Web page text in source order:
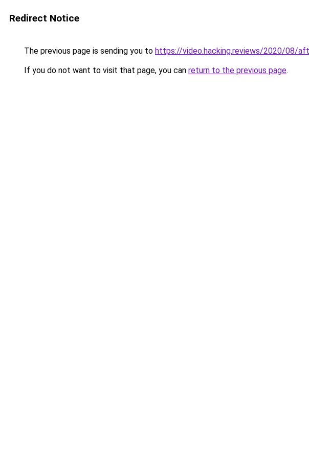
Redirect Notice
The previous page is sending you to https://video.hacking.reviews/2020/08/
If you do not want to visit that page, you can return to the previous page.